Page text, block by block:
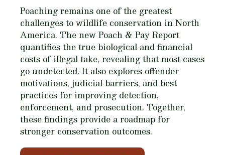
Poaching remains one of the greatest
challenges to wildlife conservation in North
America. The new Poach & Pay Report
quantifies the true biological and financial
costs of illegal take, revealing that most cases
go undetected. It also explores offender
motivations, judicial barriers, and best
practices for improving detection,
enforcement, and prosecution. Together,
these findings provide a roadmap for
stronger conservation outcomes.